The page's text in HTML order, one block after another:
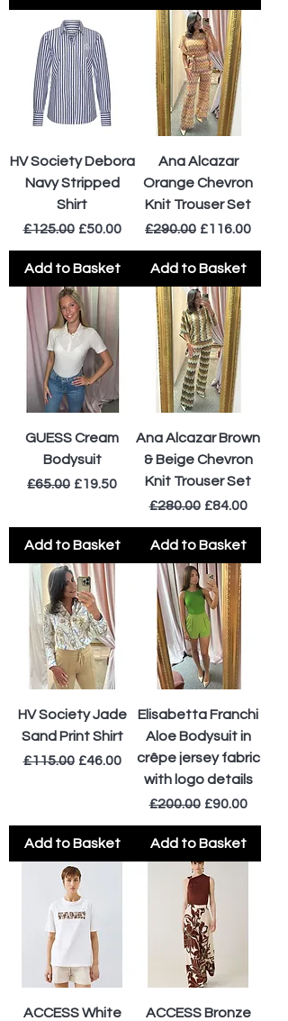
HV Society Debora
Navy Stripped
Shirt
Regular Price
£125.00 Sale Price
£50.00
Add to Basket
Ana Alcazar
Orange Chevron
Knit Trouser Set
Regular Price
£290.00 Sale Price
£116.00
Add to Basket
GUESS Cream
Bodysuit
Regular Price
£65.00 Sale Price
£19.50
Add to Basket
Ana Alcazar Brown
& Beige Chevron
Knit Trouser Set
Regular Price
£280.00 Sale Price
£84.00
Add to Basket
HV Society Jade
Sand Print Shirt
Regular Price
£115.00 Sale Price
£46.00
Add to Basket
Elisabetta Franchi
Aloe Bodysuit in
crêpe jersey fabric
with logo details
Regular Price
£200.00 Sale Price
£90.00
Add to Basket
ACCESS White
ACCESS Bronze